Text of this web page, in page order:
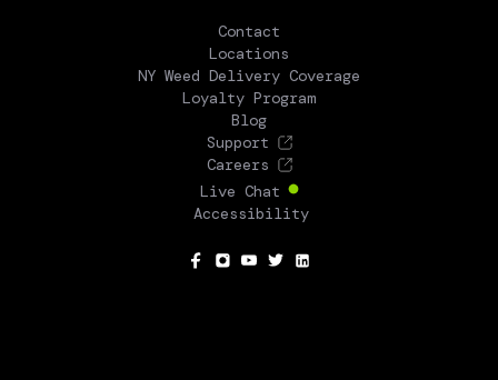
Contact
Locations
NY Weed Delivery Coverage
Loyalty Program
Blog
Support
Careers
Live Chat
Accessibility